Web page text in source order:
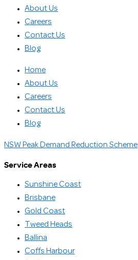
About Us
Careers
Contact Us
Blog
Home
About Us
Careers
Contact Us
Blog
NSW Peak Demand Reduction Scheme
Service Areas
Sunshine Coast
Brisbane
Gold Coast
Tweed Heads
Ballina
Coffs Harbour